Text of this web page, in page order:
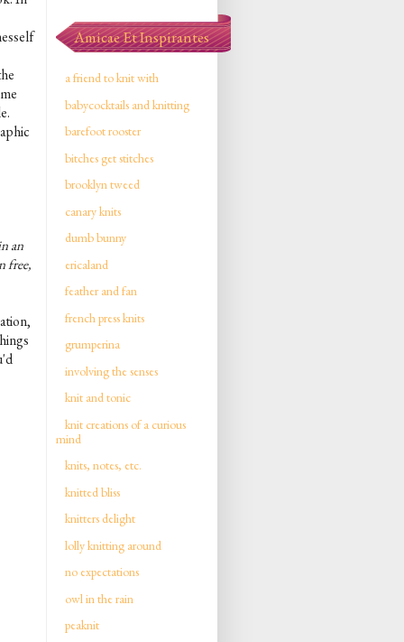
an
free,
Amicae Et Inspirantes
a friend to knit with
babycocktails and knitting
barefoot rooster
bitches get stitches
brooklyn tweed
canary knits
dumb bunny
ericaland
feather and fan
french press knits
grumperina
involving the senses
knit and tonic
knit creations of a curious
mind
knits, notes, etc.
knitted bliss
knitters delight
lolly knitting around
no expectations
owl in the rain
peaknit